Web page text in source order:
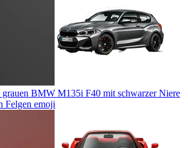
grauen BMW M135i F40 mit schwarzer Niere
Felgen emoji